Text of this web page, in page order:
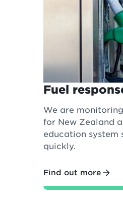
Fuel
We are
for New Zealand
education system
quickly.
Find out more